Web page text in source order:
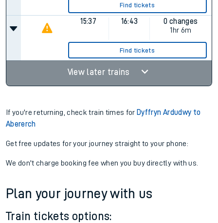
Find tickets
15:37 16:43
0 changes
1hr 6m
Find tickets
View later trains
If you're returning, check train times for Dyffryn Ardudwy to
Abererch
Get free updates for your journey straight to your phone:
We don't charge booking fee when you buy directly with us.
Plan your journey with us
Train tickets options: